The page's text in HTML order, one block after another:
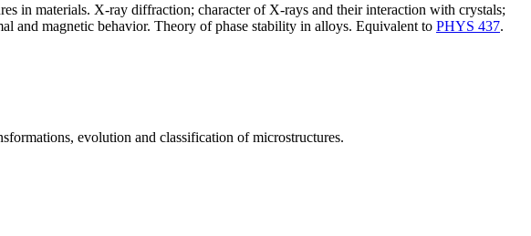
in materials. X-ray diffraction; character of X-rays and their interaction with crystals;
and magnetic behavior. Theory of phase stability in alloys. Equivalent to PHYS 437.
evolution and classification of microstructures.